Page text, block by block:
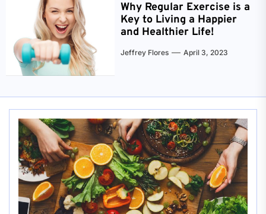
Why Regular Exercise is a
Key to Living a Happier
and Healthier Life!
Jeffrey Flores April 3, 2023